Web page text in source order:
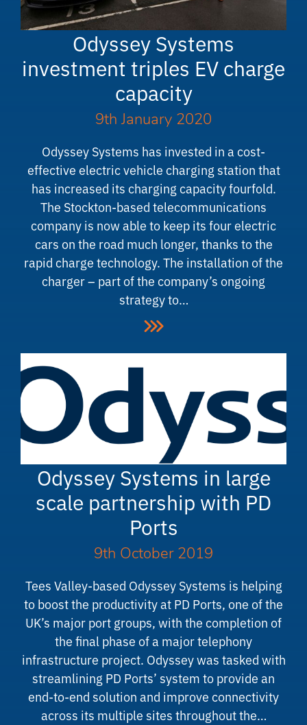
Odyssey Systems
investment triples EV charge
capacity
9th January 2020
Odyssey Systems has invested in a cost-
effective electric vehicle charging station that
has increased its charging capacity fourfold.
The Stockton-based telecommunications
company is now able to keep its four electric
cars on the road much longer, thanks to the
rapid charge technology. The installation of the
charger – part of the company’s ongoing
strategy to…
Odyssey Systems in large
scale partnership with PD
Ports
9th October 2019
Tees Valley-based Odyssey Systems is helping
to boost the productivity at PD Ports, one of the
UK’s major port groups, with the completion of
the final phase of a major telephony
infrastructure project. Odyssey was tasked with
streamlining PD Ports’ system to provide an
end-to-end solution and improve connectivity
across its multiple sites throughout the…